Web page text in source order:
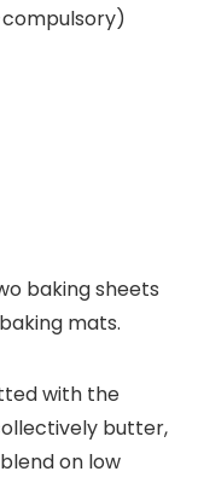
baking sheets
mats.
with the
butter,
on low